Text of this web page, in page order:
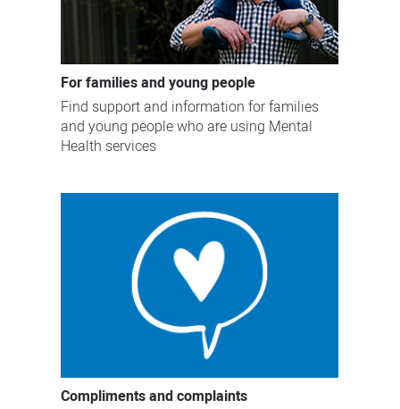
For families and young people
Find support and information for families
and young people who are using Mental
Health services
Compliments and complaints